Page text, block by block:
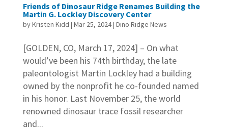
Friends of Dinosaur Ridge Renames Building the
Martin G. Lockley Discovery Center
byKristen Kidd | Mar 25, 2024| Dino Ridge News
[GOLDEN, CO, March 17, 2024] – On what
would’ve been his 74th birthday, the late
paleontologist Martin Lockley had a building
owned by the nonprofit he co-founded named
in his honor. Last November 25, the world
renowned dinosaur trace fossil researcher
and...